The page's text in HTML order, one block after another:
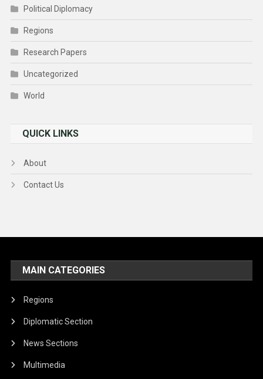
Political Diplomacy
Regions
Research Papers
Uncategorized
World
QUICK LINKS
About
Contact Us
MAIN CATEGORIES
Regions
Diplomatic Section
News Sections
Multimedia